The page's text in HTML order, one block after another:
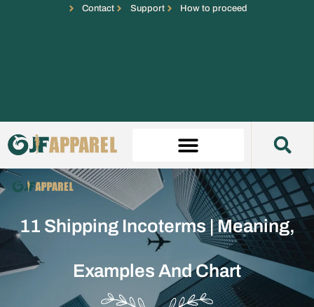
Contact Support How to proceed
11 Shipping Incoterms | Meaning,
Examples And Chart